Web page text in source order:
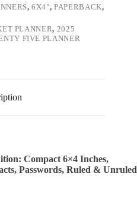
,6X4",PAPERBACK,
PLANNER, 2025
FIVE PLANNER
Compact 6×4 Inches,
Passwords, Ruled & Unruled